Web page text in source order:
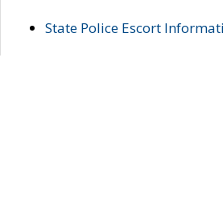
State Police Escort